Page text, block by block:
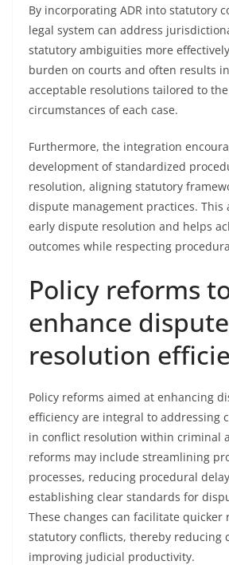
By incorporating ADR into statutory
legal system can address
statutory ambiguities more
burden on courts and often results
acceptable resolutions tailored to
circumstances of each case.
Furthermore, the integration
development of standardized
resolution, aligning statutory
dispute management practices. This
early dispute resolution and helps
outcomes while respecting
Policy reforms
enhance dispute
resolution
Policy reforms aimed at enhancing
efficiency are integral to addressing
in conflict resolution within criminal
reforms may include streamlining
processes, reducing procedural
establishing clear standards for
These changes can facilitate quicker
statutory conflicts, thereby reducing
improving judicial productivity.